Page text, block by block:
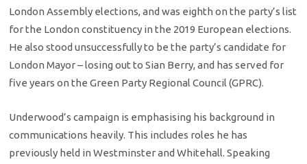
London Assembly elections, and was eighth on the party’s list
for the London constituency in the 2019 European elections.
He also stood unsuccessfully to be the party’s candidate for
London Mayor – losing out to Sian Berry, and has served for
five years on the Green Party Regional Council (GPRC).
Underwood’s campaign is emphasising his background in
communications heavily. This includes roles he has
previously held in Westminster and Whitehall. Speaking